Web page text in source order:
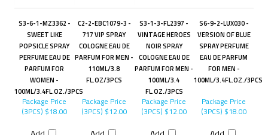
S3-6-1-MZ3362 -
SWEET LIKE
POPSICLE SPRAY
PERFUME EAU DE
PARFUM FOR
WOMEN -
100ML/3.4FL.OZ./3PCS
C2-2-EBC1079-3 -
717 VIP SPRAY
COLOGNE EAU DE
PARFUM FOR MEN -
110ML/3.8
FL.OZ/3PCS
S3-1-3-FL2397 -
VINTAGE HEROES
NOIR SPRAY
COLOGNE EAU DE
PARFUM FOR MEN -
100ML/3.4
FL.OZ./3PCS
S6-9-2-LUX030 -
VERSION OF BLUE
SPRAY PERFUME
EAU DE PARFUM
FOR MEN -
100ML/3.4FL.OZ./3PCS
Package Price
(3PCS) $18.00
Package Price
(3PCS) $12.00
Package Price
(3PCS) $12.00
Package Price
(3PCS) $18.00